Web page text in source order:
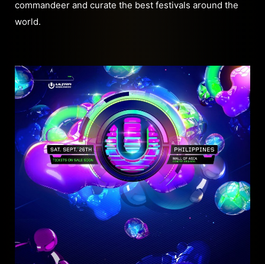
commandeer and curate the best festivals around the
world.